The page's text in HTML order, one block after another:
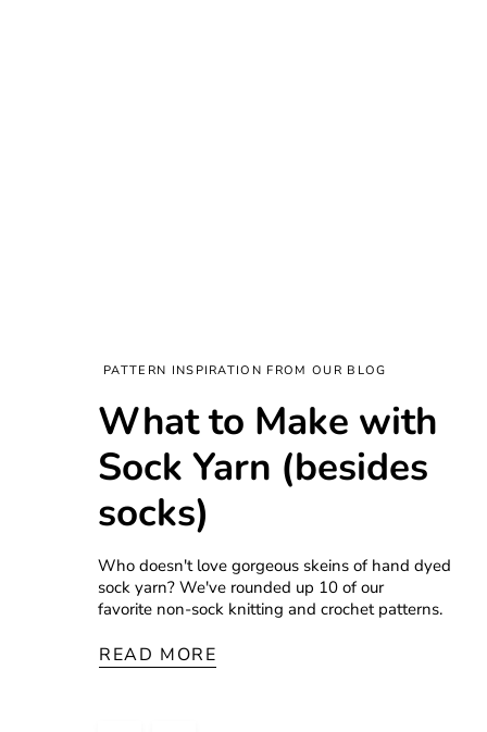
PATTERN INSPIRATION FROM OUR BLOG
What to Make with
Sock Yarn (besides
socks)
Who doesn't love gorgeous skeins of hand dyed
sock yarn? We've rounded up 10 of our
favorite non-sock knitting and crochet patterns.
READ MORE